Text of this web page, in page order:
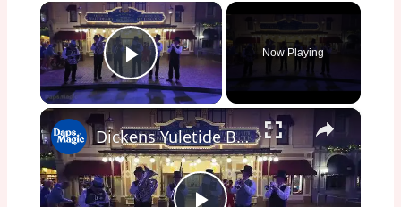
×
Play Video
Now Playing
×
Dickens Yuletide Band Full Set | Holidays at the Disneyland Resort 4K